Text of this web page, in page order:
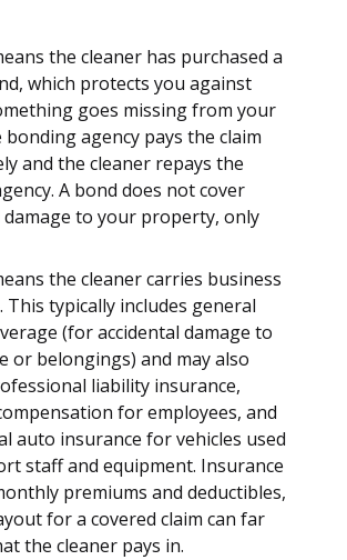
the cleaner has purchased a
which protects you against
goes missing from your
bonding agency pays the claim
and the cleaner repays the
A bond does not cover
damage to your property, only
the cleaner carries business
This typically includes general
(for accidental damage to
or belongings) and may also
liability insurance,
for employees, and
auto insurance for vehicles used
staff and equipment. Insurance
premiums and deductibles,
for a covered claim can far
the cleaner pays in.